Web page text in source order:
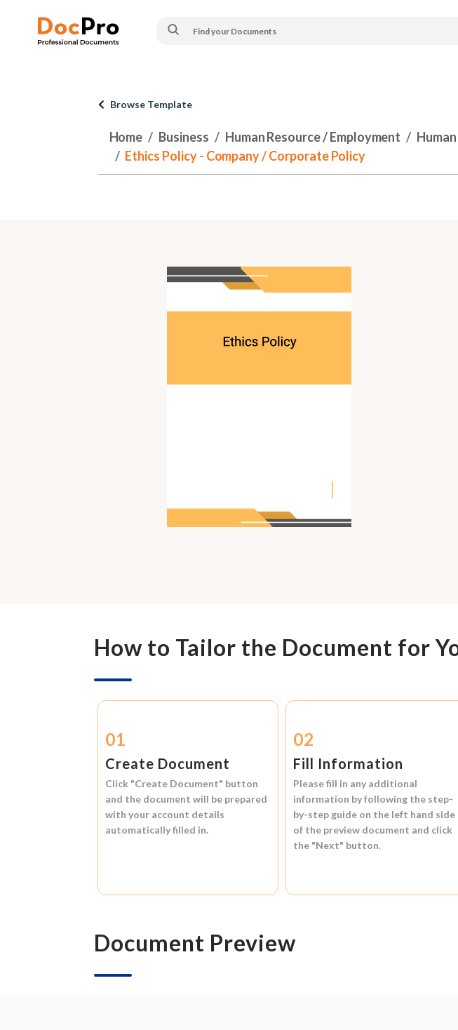
Browse Template
Home Business Human Resource / Employment
Ethics Policy - Company / Corporate Policy
How to Tailor the Document for
01
Create Document
Click "Create Document" button
and the document will be prepared
with your account details
automatically filled in.
02
Fill Information
Please fill in any additional
information by following the step-
by-step guide on the left hand side
of the preview document and click
the "Next" button.
Document Preview